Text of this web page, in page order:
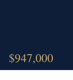
$947,000